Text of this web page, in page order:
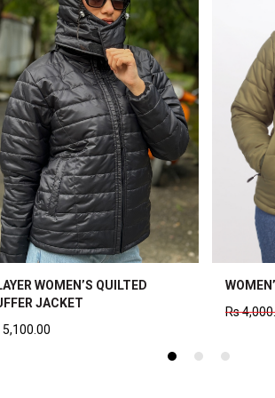
WOOL PLAID JACKET
WOMEN’S
2,500.00